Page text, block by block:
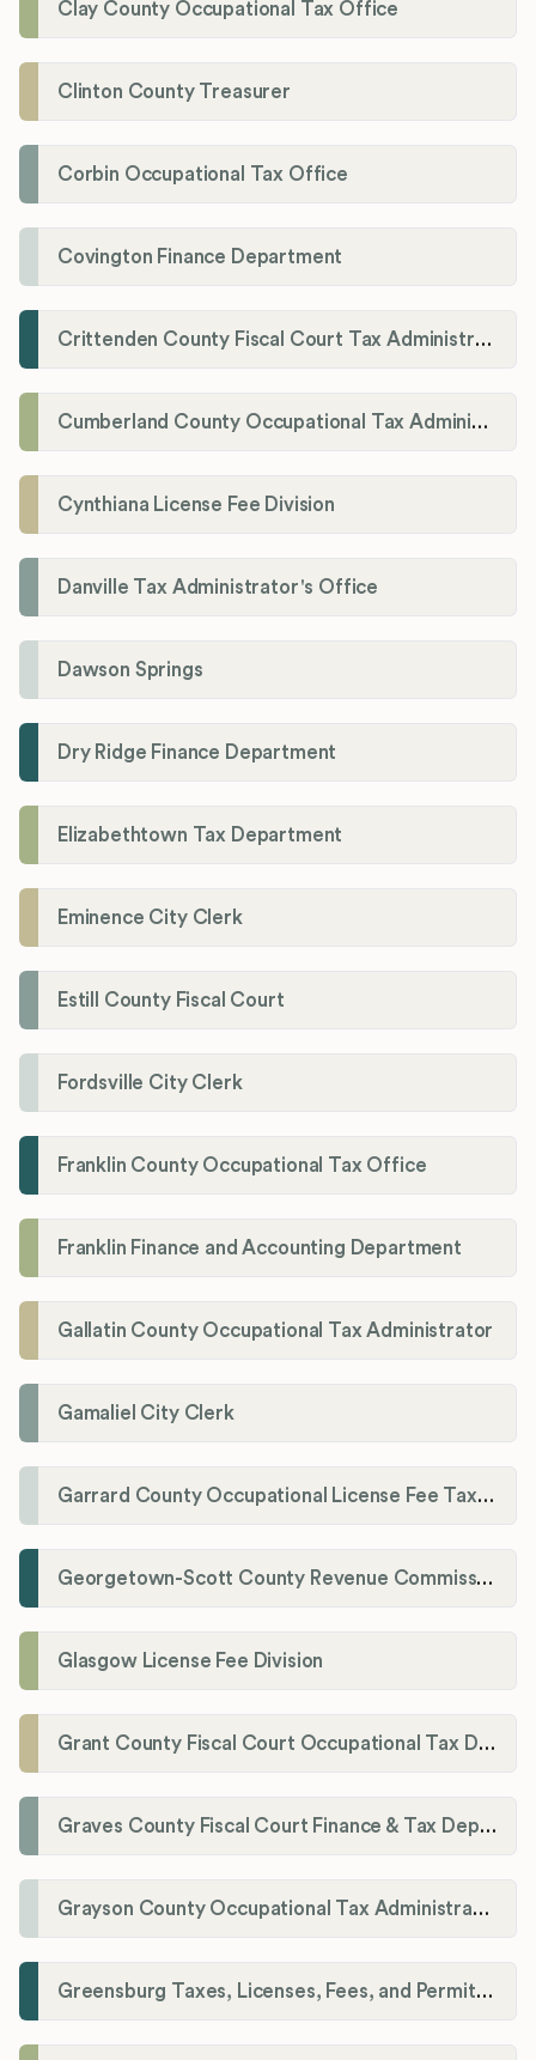
Clay County Occupational Tax Office
Clinton County Treasurer
Corbin Occupational Tax Office
Covington Finance Department
Crittenden County Fiscal Court Tax Administration Office
Cumberland County Occupational Tax Administrator
Cynthiana License Fee Division
Danville Tax Administrator's Office
Dawson Springs
Dry Ridge Finance Department
Elizabethtown Tax Department
Eminence City Clerk
Estill County Fiscal Court
Fordsville City Clerk
Franklin County Occupational Tax Office
Franklin Finance and Accounting Department
Gallatin County Occupational Tax Administrator
Gamaliel City Clerk
Garrard County Occupational License Fee Tax Administrator
Georgetown-Scott County Revenue Commission
Glasgow License Fee Division
Grant County Fiscal Court Occupational Tax Department
Graves County Fiscal Court Finance & Tax Department
Grayson County Occupational Tax Administrator
Greensburg Taxes, Licenses, Fees, and Permits Department